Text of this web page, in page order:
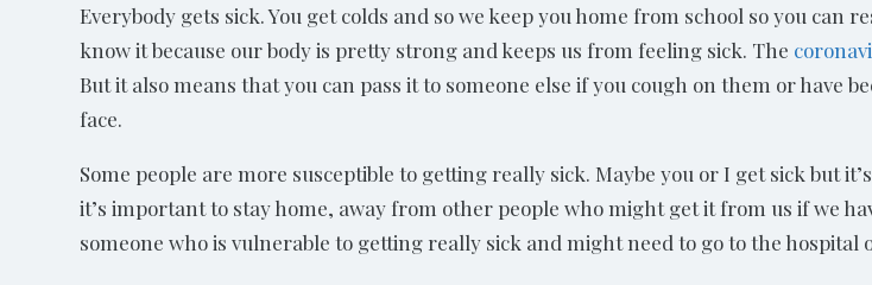
Everybody gets sick. You get colds and so we keep you home from school so you can
know it because our body is pretty strong and keeps us from feeling sick. The
But it also means that you can pass it to someone else if you cough on them or
face.
Some people are more susceptible to getting really sick. Maybe you or I get sick but
it’s important to stay home, away from other people who might get it from us if we
someone who is vulnerable to getting really sick and might need to go to the hospital